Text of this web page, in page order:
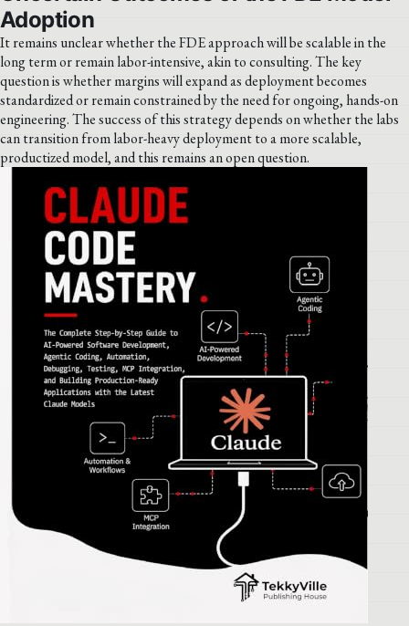
Adoption
It remains unclear whether the FDE approach will be scalable in the
long term or remain labor-intensive, akin to consulting. The key
question is whether margins will expand as deployment becomes
standardized or remain constrained by the need for ongoing, hands-on
engineering. The success of this strategy depends on whether the labs
can transition from labor-heavy deployment to a more scalable,
productized model, and this remains an open question.